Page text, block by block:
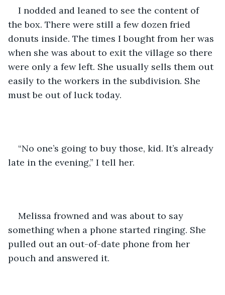
I nodded and leaned to see the content of
the box. There were still a few dozen fried
donuts inside. The times I bought from her was
when she was about to exit the village so there
were only a few left. She usually sells them out
easily to the workers in the subdivision. She
must be out of luck today.
“No one’s going to buy those, kid. It’s already
late in the evening,” I tell her.
Melissa frowned and was about to say
something when a phone started ringing. She
pulled out an out-of-date phone from her
pouch and answered it.